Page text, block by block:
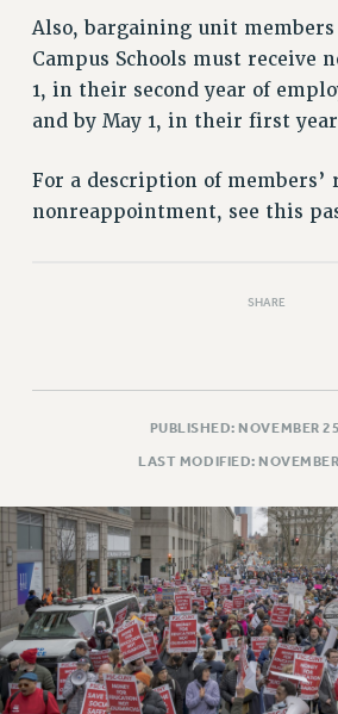
POLICIES
PSC HISTORY
PSC’S 50TH ANNIVERSARY
FORMER CAMPAIGNS
Contracts
CONTRACTS
REMOTE WORK AGREEMENT &
ISSUES
PRIMARY
REINSTATE THE FIRED
PSC/CUNY CONTRACT
DOWLOAD BACKPAY ESTIMATOR
Also, bargaining unit
Campus Schools must receive
1, in their second year of
and by May 1, in their first
For a description of members’
nonreappointment, see this
SHARE
PUBLISHED: NOVEMBER
LAST MODIFIED: